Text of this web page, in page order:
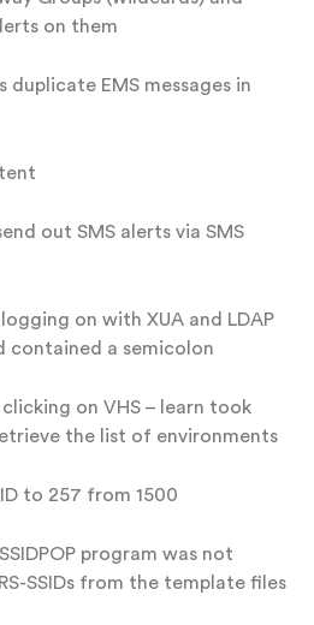
on them
duplicate EMS messages in
out SMS alerts via SMS
on with XUA and LDAP
contained a semicolon
on VHS – learn took
the list of environments
to 257 from 1500
program was not
SSIDs from the template files